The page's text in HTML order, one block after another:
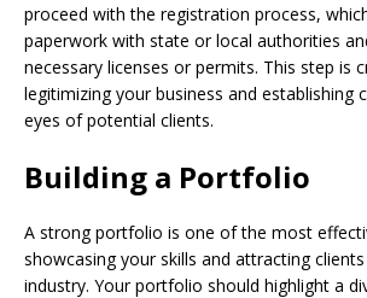
proceed with the registration process,
paperwork with state or local authorities
necessary licenses or permits. This step is
legitimizing your business and establishing
eyes of potential clients.
Building a Portfolio
A strong portfolio is one of the most
showcasing your skills and attracting
industry. Your portfolio should highlight a